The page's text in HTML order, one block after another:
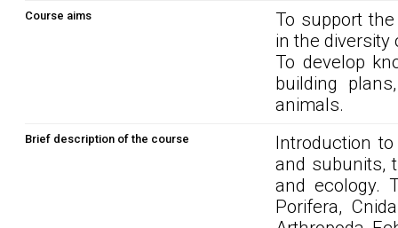
Course aims
To support
in the diversity
To develop
building
animals.
Brief description of the course
Introduction
and subunits,
and ecology.
Porifera,